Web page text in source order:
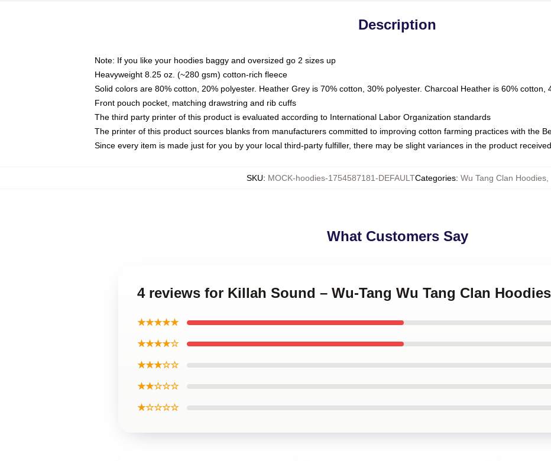
Description
Note: If you like your hoodies baggy and oversized go 2 sizes up
Heavyweight 8.25 oz. (~280 gsm) cotton-rich fleece
Solid colors are 80% cotton, 20% polyester. Heather Grey is 70% cotton, 30% polyester. Charcoal Heather is 60% cotton,
Front pouch pocket, matching drawstring and rib cuffs
The third party printer of this product is evaluated according to International Labor Organization standards
The printer of this product sources blanks from manufacturers committed to improving cotton farming practices with the
Since every item is made just for you by your local third-party fulfiller, there may be slight variances in the product received
SKU: MOCK-hoodies-1754587181-DEFAULTCategories: Wu Tang Clan Hoodies,
What Customers Say
4 reviews for Killah Sound – Wu-Tang Wu Tang Clan Hoodies
★★★★★
★★★★☆
★★★☆☆
★★☆☆☆
★☆☆☆☆